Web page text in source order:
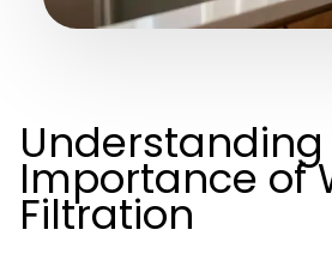
Importance of
Filtration